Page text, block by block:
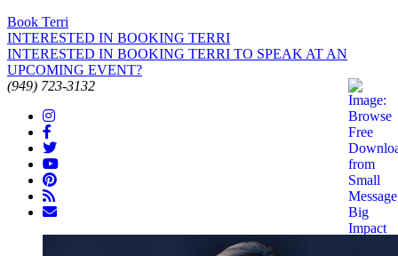
Book Terri
INTERESTED IN BOOKING TERRI
INTERESTED IN BOOKING TERRI TO SPEAK AT AN
UPCOMING EVENT?
(949) 723-3132